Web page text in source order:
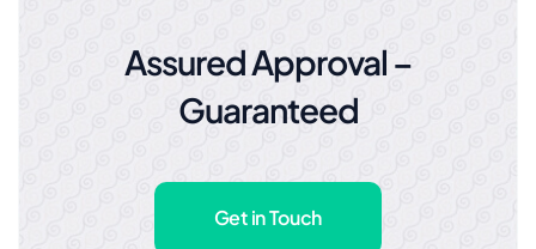
Assured Approval –
Guaranteed
Get in Touch